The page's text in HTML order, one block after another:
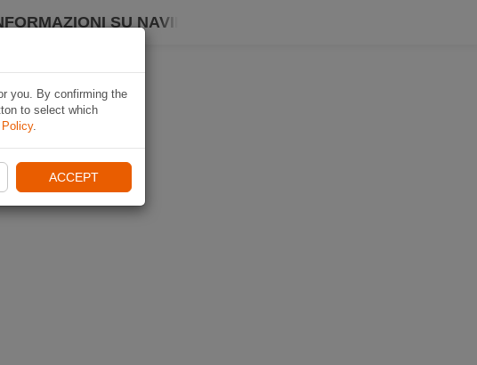
SU NAVIKI
you. By confirming the
to select which
.
ACCEPT